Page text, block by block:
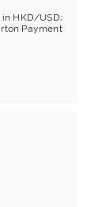
in HKD/USD;
Payment